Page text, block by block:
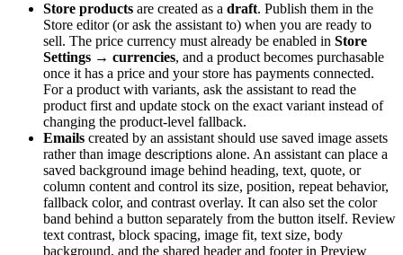
Store products are created as a draft. Publish them in the
Store editor (or ask the assistant to) when you are ready to
sell. The price currency must already be enabled in Store
Settings → currencies, and a product becomes purchasable
once it has a price and your store has payments connected.
For a product with variants, ask the assistant to read the
product first and update stock on the exact variant instead of
changing the product-level fallback.
Emails created by an assistant should use saved image assets
rather than image descriptions alone. An assistant can place a
saved background image behind heading, text, quote, or
column content and control its size, position, repeat behavior,
fallback color, and contrast overlay. It can also set the color
band behind a button separately from the button itself. Review
text contrast, block spacing, image fit, text size, body
background, and the shared header and footer in Preview